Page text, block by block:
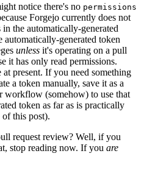
notice there's no permissions
Forgejo currently does not
the automatically-generated
generated token
unless it's operating on a pull
it has only read permissions.
present. If you need something
a token manually, save it as a
workflow (somehow) to use that
token as far as is practically
of this post).
request review? Well, if you
stop reading now. If you are